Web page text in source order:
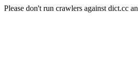
Please don't run crawlers against dict.cc